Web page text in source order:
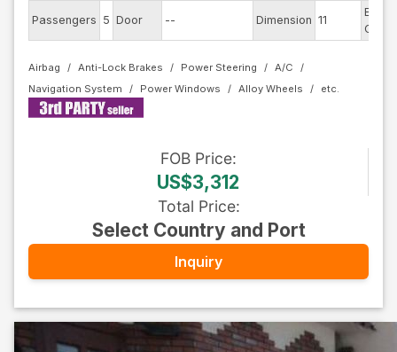
Passengers 5 Door -- Dimension 11
Color
Airbag Anti-Lock Brakes Power Steering
A/C
Navigation System
Power Windows Alloy Wheels
FOB Price:
US$3,312
Total Price:
Select Country and Port
Inquiry